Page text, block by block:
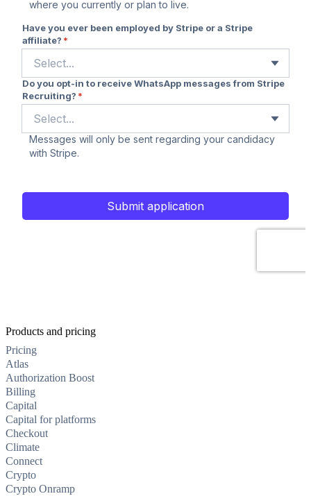
Products and pricing
Pricing
Atlas
Authorization Boost
Billing
Capital
Capital for platforms
Checkout
Climate
Connect
Crypto
Crypto Onramp